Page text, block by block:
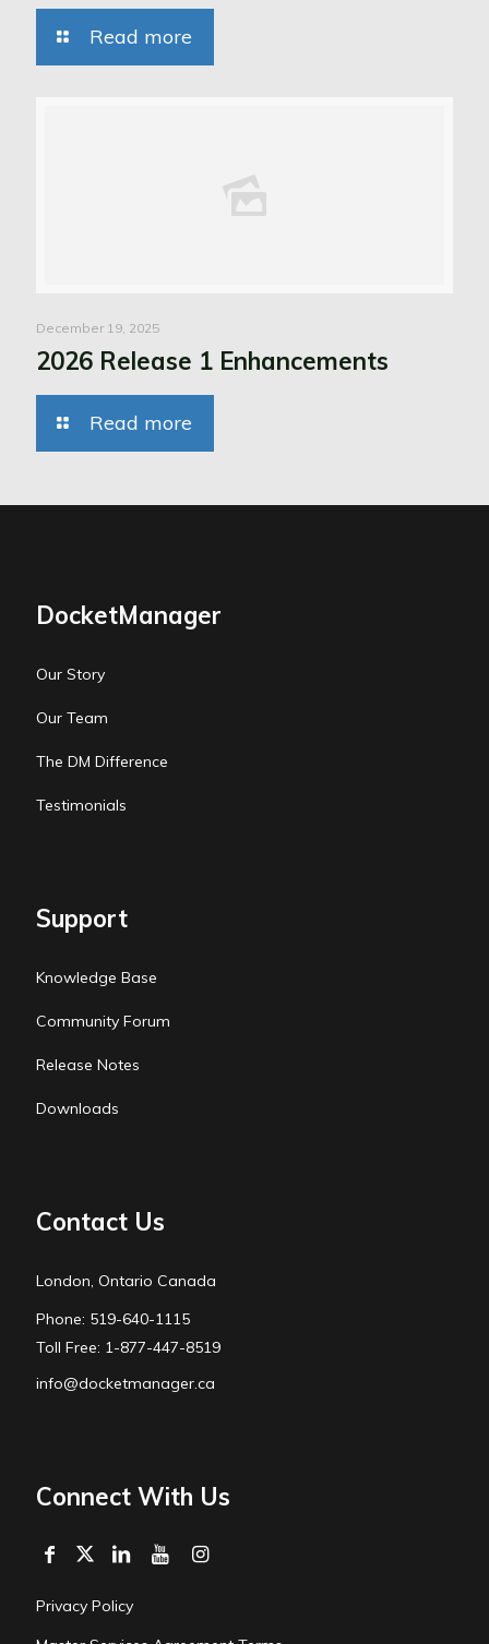
Read more
December 19, 2025
2026 Release 1 Enhancements
Read more
DocketManager
Our Story
Our Team
The DM Difference
Testimonials
Support
Knowledge Base
Community Forum
Release Notes
Downloads
Contact Us
London, Ontario Canada
Phone: 519-640-1115
Toll Free: 1-877-447-8519
info@docketmanager.ca
Connect With Us
Privacy Policy